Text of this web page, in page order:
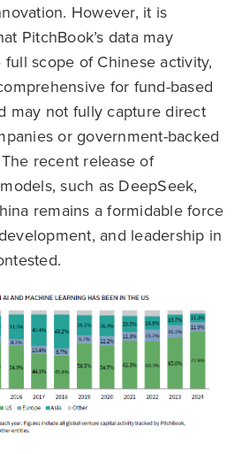
However, it is
PitchBook’s data may
scope of Chinese activity,
for fund-based
may not fully capture direct
or government-backed
recent release of
such as DeepSeek,
remains a formidable force
and leadership in